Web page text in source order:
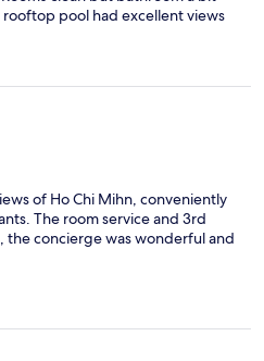
pool had excellent views
of Ho Chi Mihn, conveniently
The room service and 3rd
the concierge was wonderful and